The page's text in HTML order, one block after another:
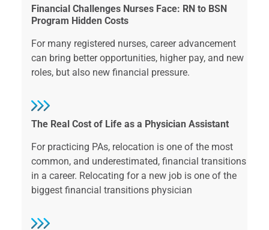
Financial Challenges Nurses Face: RN to BSN
Program Hidden Costs
For many registered nurses, career advancement
can bring better opportunities, higher pay, and new
roles, but also new financial pressure.
The Real Cost of Life as a Physician Assistant
For practicing PAs, relocation is one of the most
common, and underestimated, financial transitions
in a career. Relocating for a new job is one of the
biggest financial transitions physician